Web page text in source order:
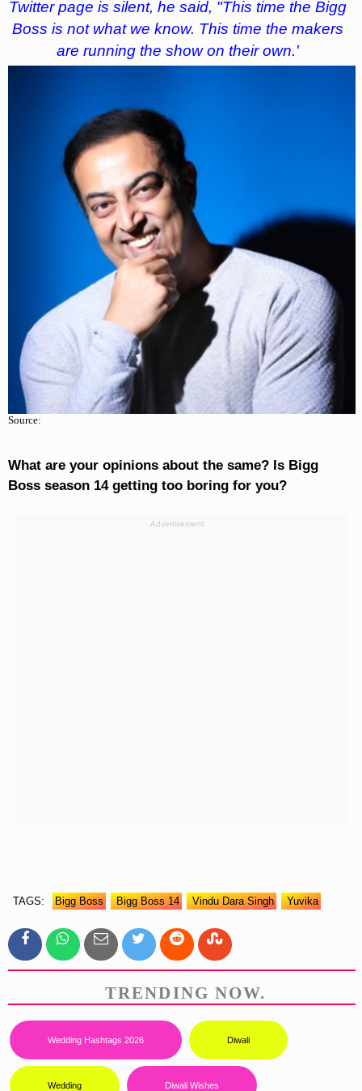
Twitter page is silent, he said, "This time the Bigg
Boss is not what we know. This time the makers
are running the show on their own.'
Source:
What are your opinions about the same? Is Bigg
Boss season 14 getting too boring for you?
Advertisement:
TAGS: Bigg Boss Bigg Boss 14 Vindu Dara Singh Yuvika
TRENDING NOW.
Wedding Hashtags 2026 Diwali
Wedding Diwali Wishes